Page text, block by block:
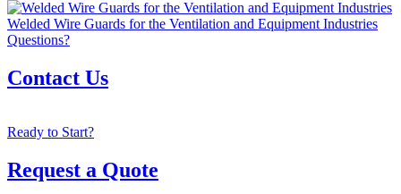
Welded Wire Guards for the Ventilation and Equipment Industries
Questions?
Contact Us
Ready to Start?
Request a Quote